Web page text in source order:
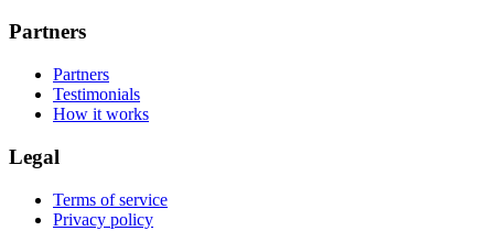
Partners
Partners
Testimonials
How it works
Legal
Terms of service
Privacy policy